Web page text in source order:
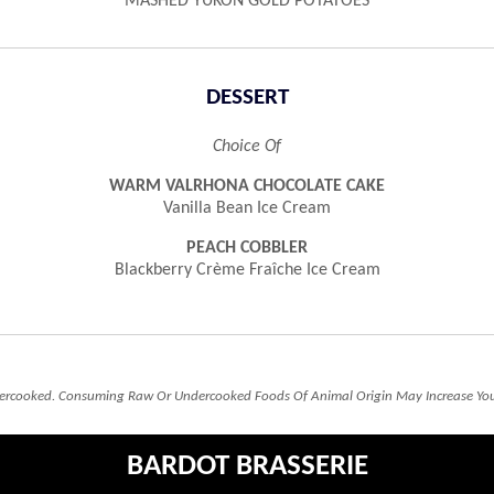
DESSERT
Choice Of
WARM VALRHONA CHOCOLATE CAKE
Vanilla Bean Ice Cream
PEACH COBBLER
Blackberry Crème Fraîche Ice Cream
Consuming Raw Or Undercooked Foods Of Animal Origin May Increase
BARDOT BRASSERIE